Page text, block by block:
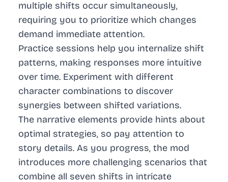
multiple shifts occur simultaneously,
requiring you to prioritize which changes
demand immediate attention.
Practice sessions help you internalize shift
patterns, making responses more intuitive
over time. Experiment with different
character combinations to discover
synergies between shifted variations.
The narrative elements provide hints about
optimal strategies, so pay attention to
story details. As you progress, the mod
introduces more challenging scenarios that
combine all seven shifts in intricate